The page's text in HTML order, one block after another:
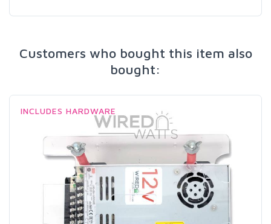
Customers who bought this item also
bought:
INCLUDES HARDWARE